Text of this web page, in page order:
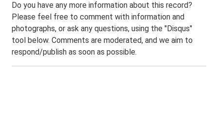
Do you have any more information about this record?
Please feel free to comment with information and
photographs, or ask any questions, using the "Disqus"
tool below. Comments are moderated, and we aim to
respond/publish as soon as possible.